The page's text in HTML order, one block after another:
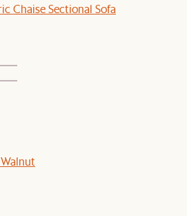
Chaise Sectional Sofa